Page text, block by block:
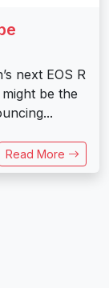
next EOS R
be the
Read More